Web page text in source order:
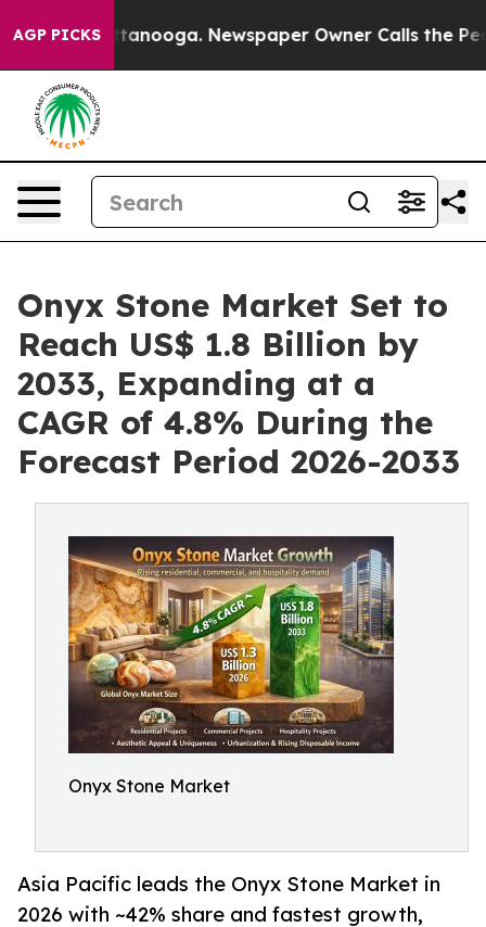
AGP PICKS Newspaper Owner Calls the People
Onyx Stone Market Set to
Reach US$ 1.8 Billion by
2033, Expanding at a
CAGR of 4.8% During the
Forecast Period 2026-2033
Onyx Stone Market
Asia Pacific leads the Onyx Stone Market in
2026 with ~42% share and fastest growth,